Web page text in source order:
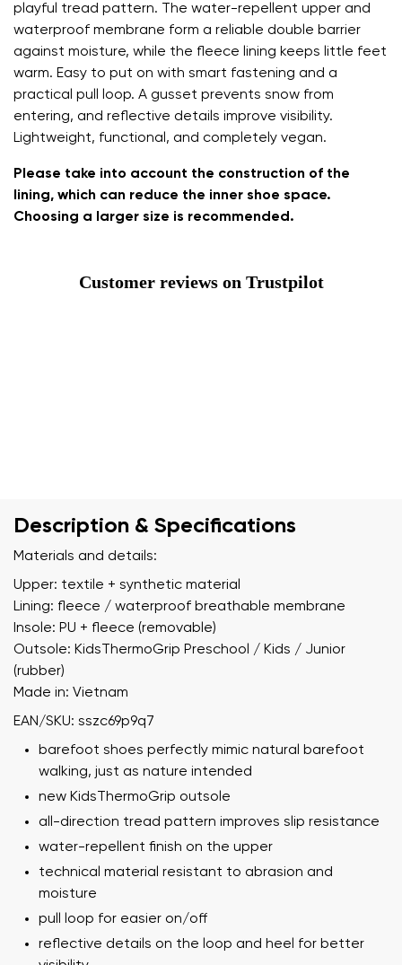
playful tread pattern. The water-repellent upper and
waterproof membrane form a reliable double barrier
against moisture, while the fleece lining keeps little feet
warm. Easy to put on with smart fastening and a
practical pull loop. A gusset prevents snow from
entering, and reflective details improve visibility.
Lightweight, functional, and completely vegan.
Please take into account the construction of the
lining, which can reduce the inner shoe space.
Choosing a larger size is recommended.
Customer reviews on Trustpilot
Description & Specifications
Materials and details:
Upper: textile + synthetic material
Lining: fleece / waterproof breathable membrane
Insole: PU + fleece (removable)
Outsole: KidsThermoGrip Preschool / Kids / Junior
(rubber)
Made in: Vietnam
EAN/SKU: sszc69p9q7
barefoot shoes perfectly mimic natural barefoot
walking, just as nature intended
new KidsThermoGrip outsole
all-direction tread pattern improves slip resistance
water-repellent finish on the upper
technical material resistant to abrasion and
moisture
pull loop for easier on/off
reflective details on the loop and heel for better